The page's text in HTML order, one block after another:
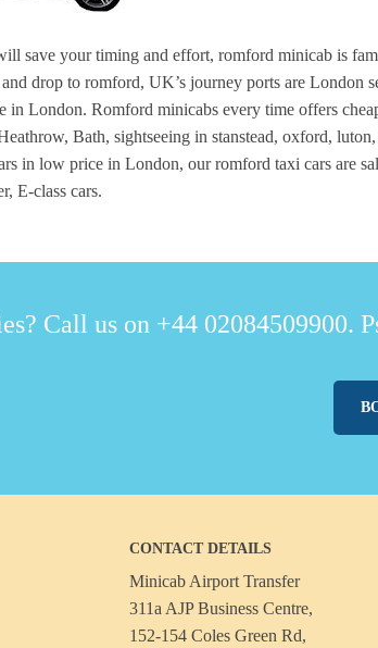
save your timing and effort, romford minicab is
drop to romford, UK’s journey ports are London
in London. Romford minicabs every time offers
Bath, sightseeing in stanstead, oxford,
in low price in London, our romford taxi cars are
E-class cars.
Call us on +44 02084509900.
CONTACT DETAILS
Minicab Airport Transfer
311a AJP Business Centre,
152-154 Coles Green Rd,